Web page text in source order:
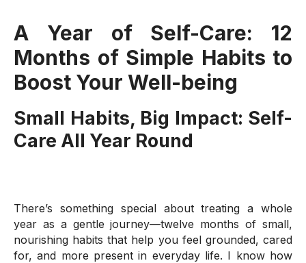
A Year of Self-Care: 12
Months of Simple Habits to
Boost Your Well-being
Small Habits, Big Impact: Self-
Care All Year Round
There’s something special about treating a whole
year as a gentle journey—twelve months of small,
nourishing habits that help you feel grounded, cared
for, and more present in everyday life. I know how